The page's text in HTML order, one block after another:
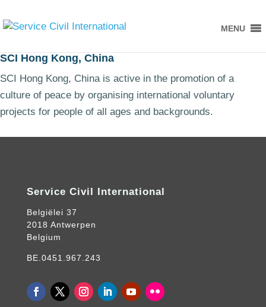
MENU
SCI Hong Kong, China
SCI Hong Kong, China is active in the promotion of a
culture of peace by organising international voluntary
projects for people of all ages and backgrounds.
Service Civil International
Belgiëlei 37
2018 Antwerpen
Belgium
BE.0451.967.243